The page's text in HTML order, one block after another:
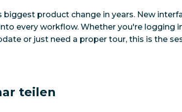
product change in years. New
every workflow. Whether you're logging
or just need a proper tour, this is the
teilen